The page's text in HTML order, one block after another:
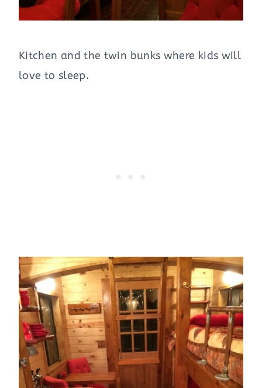
Kitchen and the twin bunks where kids will
love to sleep.